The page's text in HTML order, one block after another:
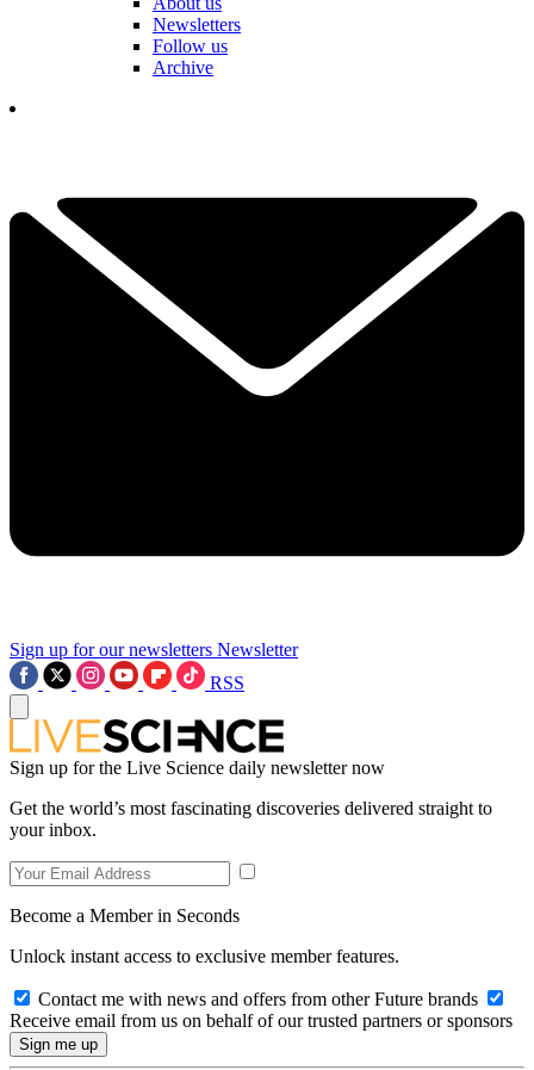
Newsletters
Follow us
Archive
Sign up for our newsletters Newsletter
RSS
Sign up for the Live Science daily newsletter now
Get the world’s most fascinating discoveries delivered straight to
your inbox.
Become a Member in Seconds
Unlock instant access to exclusive member features.
Contact me with news and offers from other Future brands
Receive email from us on behalf of our trusted partners or sponsors